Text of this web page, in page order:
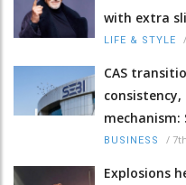
with extra
LIFE & STYLE /
CAS
mechanism:
BUSINESS /
Explosions